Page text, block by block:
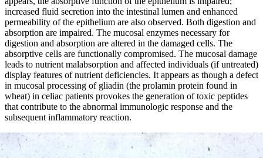
increased fluid secretion into the intestinal lumen and enhanced
permeability of the epithelium are also observed. Both digestion and
absorption are impaired. The mucosal enzymes necessary for
digestion and absorption are altered in the damaged cells. The
absorptive cells are functionally compromised. The mucosal damage
leads to nutrient malabsorption and affected individuals (if untreated)
display features of nutrient deficiencies. It appears as though a defect
in mucosal processing of gliadin (the prolamin protein found in
wheat) in celiac patients provokes the generation of toxic peptides
that contribute to the abnormal immunologic response and the
subsequent inflammatory reaction.